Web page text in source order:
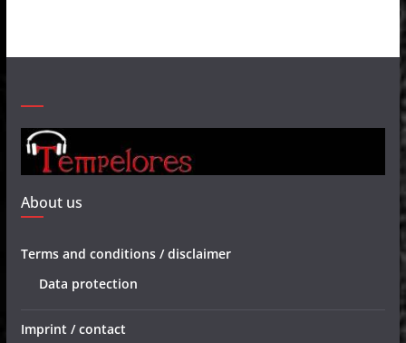
About us
Terms and conditions / disclaimer
Data protection
Imprint / contact